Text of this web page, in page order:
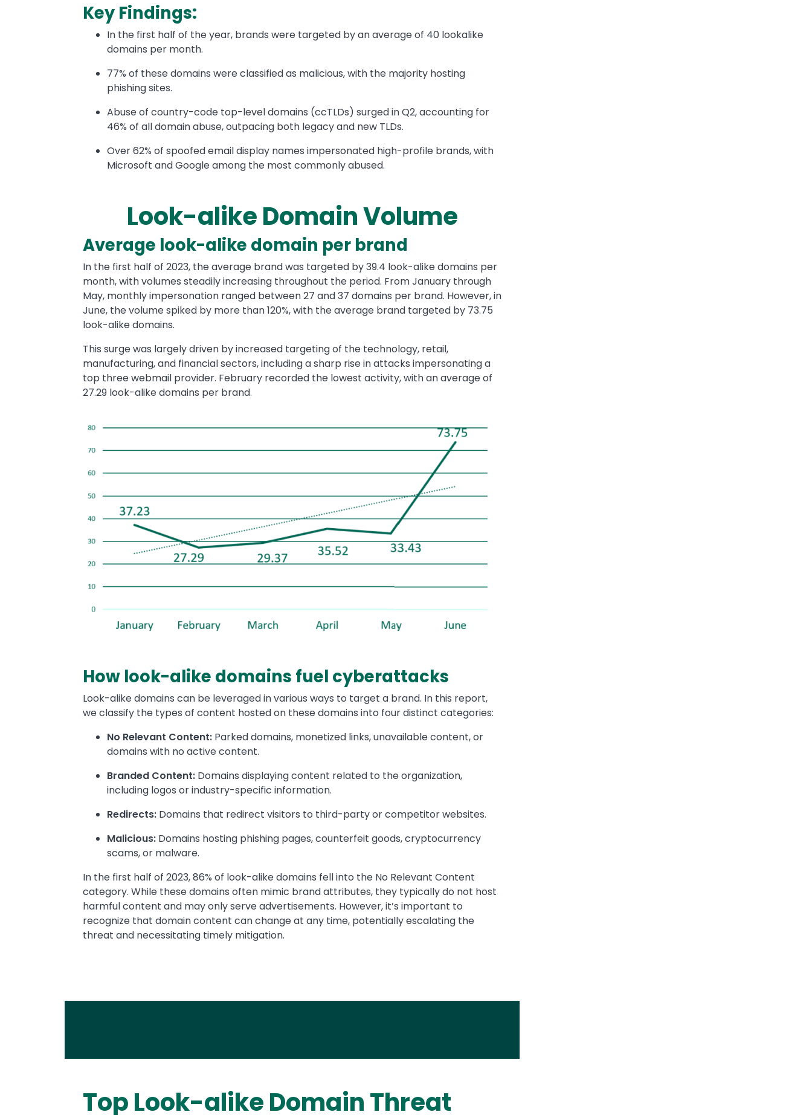
Key Findings:
In the first half of the year, brands were targeted by an average of 40 lookalike
domains per month.
77% of these domains were classified as malicious, with the majority hosting
phishing sites.
Abuse of country-code top-level domains (ccTLDs) surged in Q2, accounting for
46% of all domain abuse, outpacing both legacy and new TLDs.
Over 62% of spoofed email display names impersonated high-profile brands, with
Microsoft and Google among the most commonly abused.
Look-alike Domain Volume
Average look-alike domain per brand
In the first half of 2023, the average brand was targeted by 39.4 look-alike domains per
month, with volumes steadily increasing throughout the period. From January through
May, monthly impersonation ranged between 27 and 37 domains per brand. However, in
June, the volume spiked by more than 120%, with the average brand targeted by 73.75
look-alike domains.
This surge was largely driven by increased targeting of the technology, retail,
manufacturing, and financial sectors, including a sharp rise in attacks impersonating a
top three webmail provider. February recorded the lowest activity, with an average of
27.29 look-alike domains per brand.
How look-alike domains fuel cyberattacks
Look-alike domains can be leveraged in various ways to target a brand. In this report,
we classify the types of content hosted on these domains into four distinct categories:
No Relevant Content: Parked domains, monetized links, unavailable content, or
domains with no active content.
Branded Content: Domains displaying content related to the organization,
including logos or industry-specific information.
Redirects: Domains that redirect visitors to third-party or competitor websites.
Malicious: Domains hosting phishing pages, counterfeit goods, cryptocurrency
scams, or malware.
In the first half of 2023, 86% of look-alike domains fell into the No Relevant Content
category. While these domains often mimic brand attributes, they typically do not host
harmful content and may only serve advertisements. However, it’s important to
recognize that domain content can change at any time, potentially escalating the
threat and necessitating timely mitigation.
Text
Top Look-alike Domain Threat